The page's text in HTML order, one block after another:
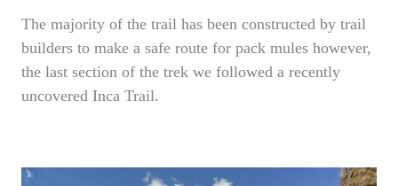
The majority of the trail has been constructed by trail
builders to make a safe route for pack mules however,
the last section of the trek we followed a recently
uncovered Inca Trail.